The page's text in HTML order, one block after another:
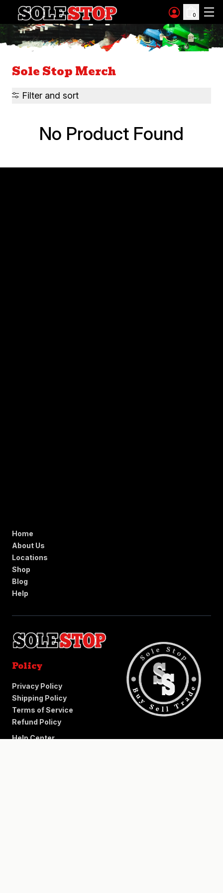
Skip to content
0
Sole Stop Merch
Filter and sort
No Product Found
Home
About Us
Locations
Shop
Blog
Help
Policy
Privacy Policy
Shipping Policy
Terms of Service
Refund Policy
Help Center